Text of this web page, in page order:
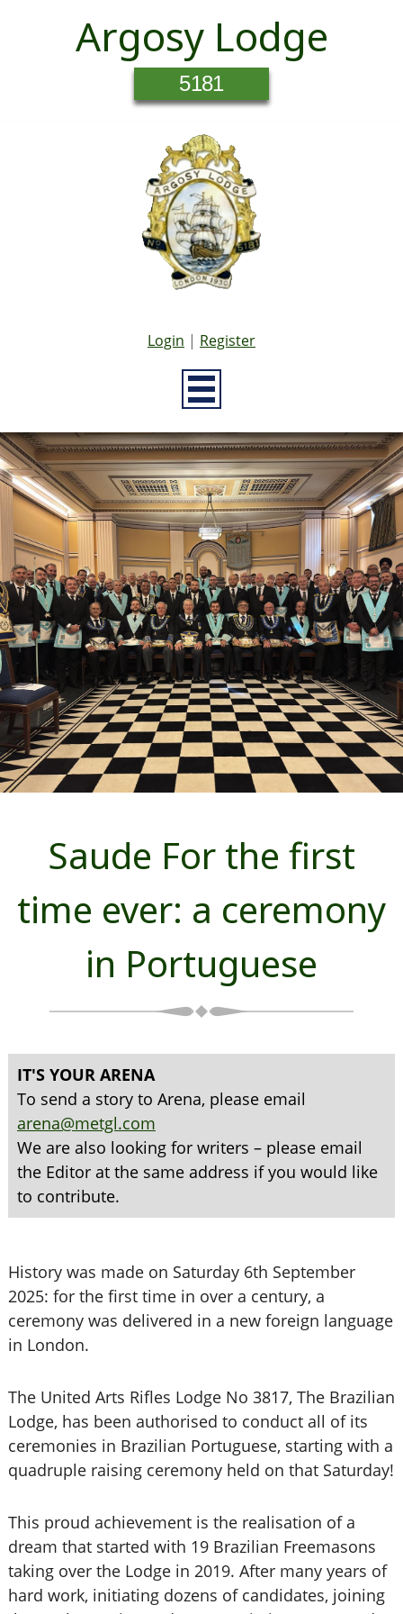
Argosy Lodge
5181
Login | Register
Saude For the first
time ever: a ceremony
in Portuguese
IT'S YOUR ARENA
To send a story to Arena, please email
arena@metgl.com
We are also looking for writers – please email
the Editor at the same address if you would like
to contribute.
History was made on Saturday 6th September
2025: for the first time in over a century, a
ceremony was delivered in a new foreign language
in London.
The United Arts Rifles Lodge No 3817, The Brazilian
Lodge, has been authorised to conduct all of its
ceremonies in Brazilian Portuguese, starting with a
quadruple raising ceremony held on that Saturday!
This proud achievement is the realisation of a
dream that started with 19 Brazilian Freemasons
taking over the Lodge in 2019. After many years of
hard work, initiating dozens of candidates, joining